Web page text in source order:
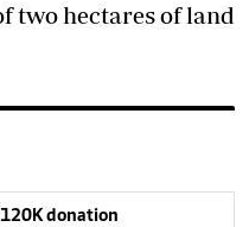
two hectares of land
donation